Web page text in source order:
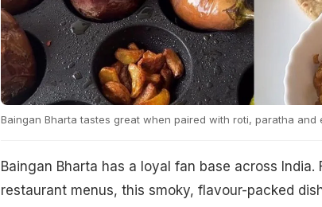
Baingan Bharta tastes great when paired with roti, paratha and
Baingan Bharta has a loyal fan base across India.
restaurant menus, this smoky, flavour-packed